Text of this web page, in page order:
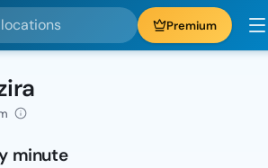
Premium
minute